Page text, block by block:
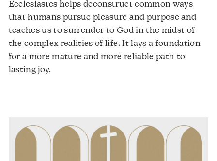
Ecclesiastes helps deconstruct common ways
that humans pursue pleasure and purpose and
teaches us to surrender to God in the midst of
the complex realities of life. It lays a foundation
for a more mature and more reliable path to
lasting joy.